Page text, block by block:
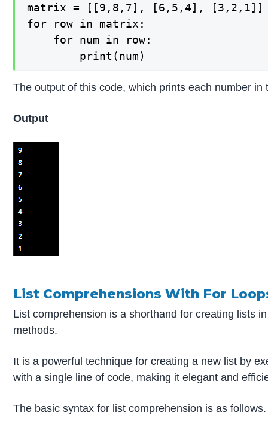
matrix = [[9,8,7], [6,5,4], [3,2,1]]
for row in matrix:
    for num in row:
The output of this code, which prints each number
Output
List Comprehensions With For
List comprehension is a shorthand for creating lists
methods.
It is a powerful technique for creating a new list by
with a single line of code, making it elegant and
The basic syntax for list comprehension is as follows.